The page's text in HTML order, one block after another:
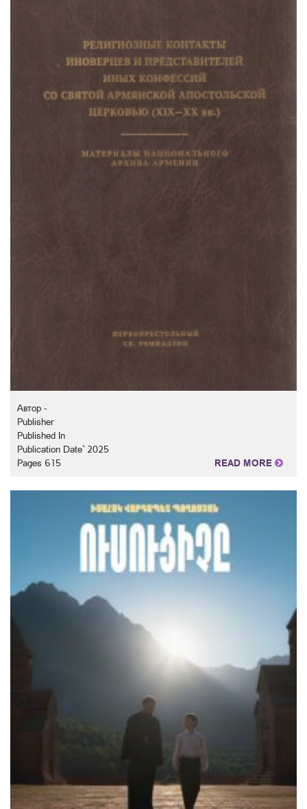
Автор -
Publisher
Published In
Publication Date` 2025
Pages 615
READ MORE